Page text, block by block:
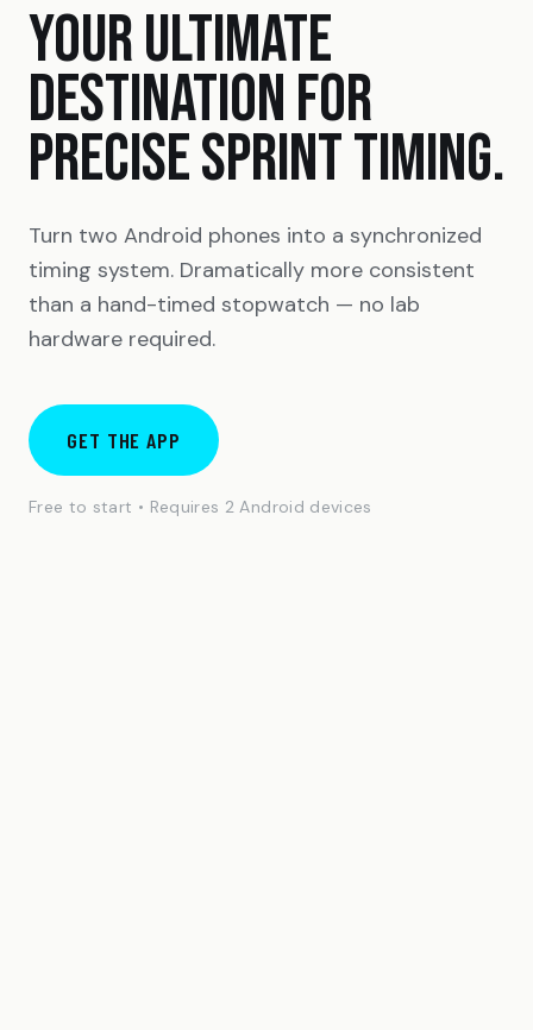
YOUR ULTIMATE
DESTINATION FOR
PRECISE SPRINT TIMING.
Turn two Android phones into a synchronized
timing system. Dramatically more consistent
than a hand-timed stopwatch — no lab
hardware required.
GET THE APP
Free to start • Requires 2 Android devices